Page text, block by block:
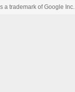
a trademark of Google Inc.